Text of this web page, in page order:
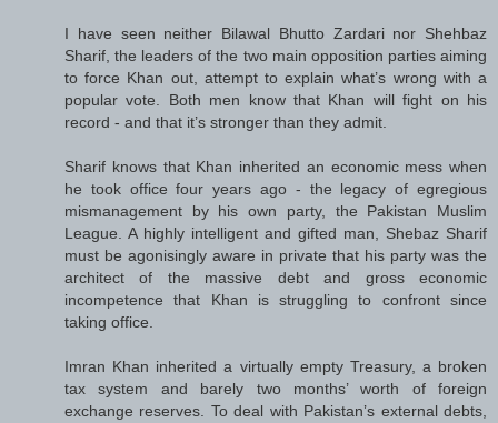
I have seen neither Bilawal Bhutto Zardari nor Shehbaz
Sharif, the leaders of the two main opposition parties aiming
to force Khan out, attempt to explain what’s wrong with a
popular vote. Both men know that Khan will fight on his
record - and that it’s stronger than they admit.
Sharif knows that Khan inherited an economic mess when
he took office four years ago - the legacy of egregious
mismanagement by his own party, the Pakistan Muslim
League. A highly intelligent and gifted man, Shebaz Sharif
must be agonisingly aware in private that his party was the
architect of the massive debt and gross economic
incompetence that Khan is struggling to confront since
taking office.
Imran Khan inherited a virtually empty Treasury, a broken
tax system and barely two months’ worth of foreign
exchange reserves. To deal with Pakistan’s external debts,